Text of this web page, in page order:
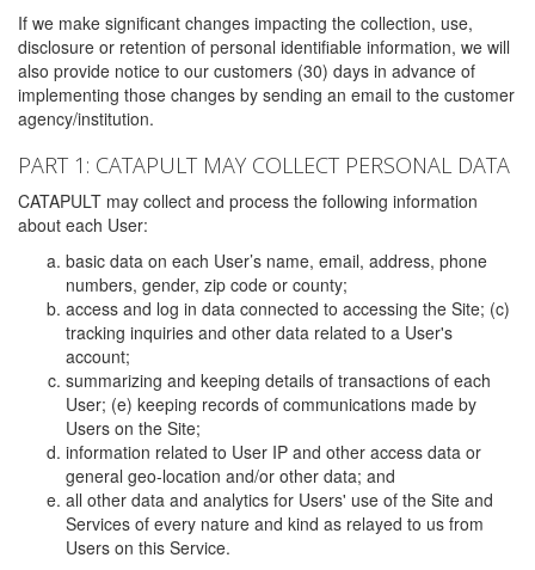
If we make significant changes impacting the collection, use,
disclosure or retention of personal identifiable information, we will
also provide notice to our customers (30) days in advance of
implementing those changes by sending an email to the customer
agency/institution.
PART 1: CATAPULT MAY COLLECT PERSONAL DATA
CATAPULT may collect and process the following information
about each User:
basic data on each User’s name, email, address, phone
numbers, gender, zip code or county;
access and log in data connected to accessing the Site; (c)
tracking inquiries and other data related to a User's
account;
summarizing and keeping details of transactions of each
User; (e) keeping records of communications made by
Users on the Site;
information related to User IP and other access data or
general geo-location and/or other data; and
all other data and analytics for Users' use of the Site and
Services of every nature and kind as relayed to us from
Users on this Service.